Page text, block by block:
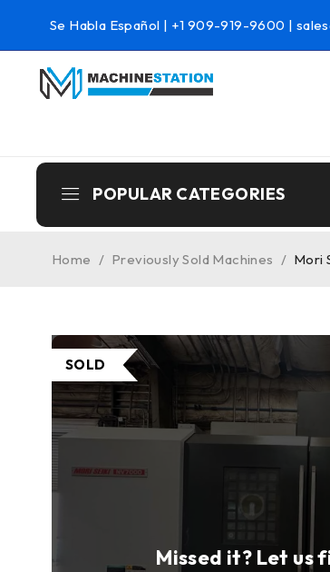
Se Habla Español | +1 909-919-9600 |
POPULAR CATEGORIES
Home / Previously Sold Machines / Mori
SOLD
Missed it? Let us